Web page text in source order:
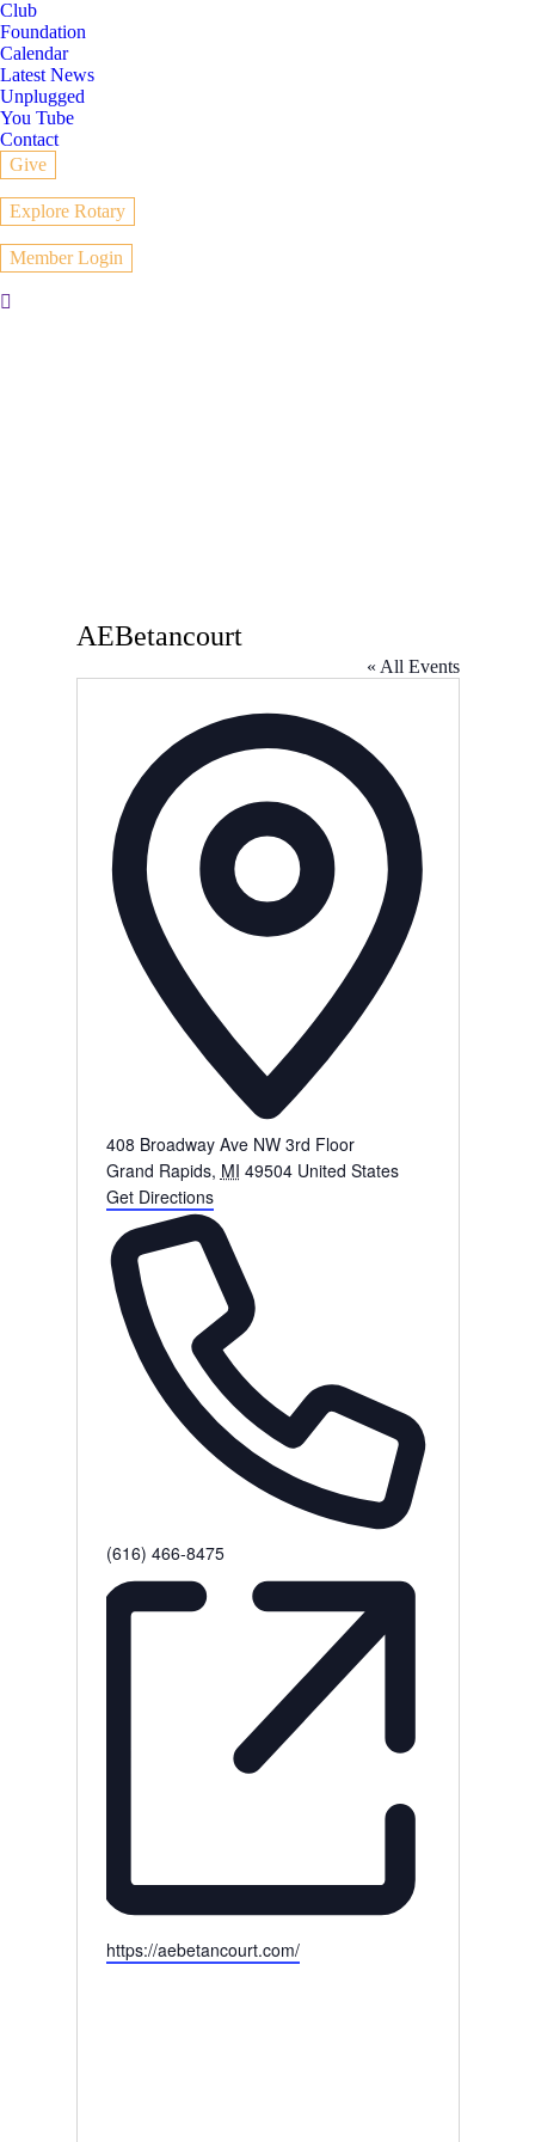
Club
Foundation
Calendar
Latest News
Unplugged
You Tube
Contact
Give
Explore Rotary
Member Login
Search:
AEBetancourt
« All Events
408 Broadway Ave NW 3rd Floor
Grand Rapids, MI 49504 United States
Get Directions
Phone
(616) 466-8475
Website
https://aebetancourt.com/